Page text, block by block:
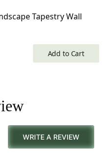
Tapestry Wall
Add to Cart
WRITE A REVIEW